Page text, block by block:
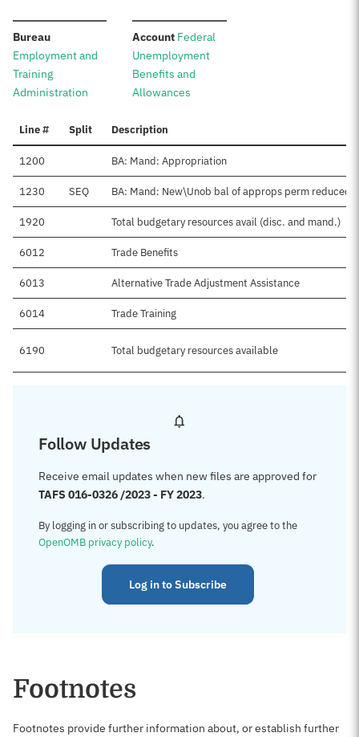
Bureau:
Employment and
Training
Administration
Account:Federal
Unemployment
Benefits and
Allowances
Line # Split Description
1200 BA: Mand: Appropriation
1230 SEQ BA: Mand: New\Unob bal of approps perm reduced
1920 Total budgetary resources avail (disc. and mand.)
6012 Trade Benefits
6013 Alternative Trade Adjustment Assistance
6014 Trade Training
6190 Total budgetary resources available
Follow Updates
Receive email updates when new files are approved for
TAFS 016-0326 /2023 - FY 2023.
By logging in or subscribing to updates, you agree to the
OpenOMB privacy policy.
Log in to Subscribe
Footnotes
Footnotes provide further information about, or establish further